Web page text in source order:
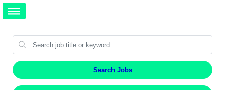
Search Jobs